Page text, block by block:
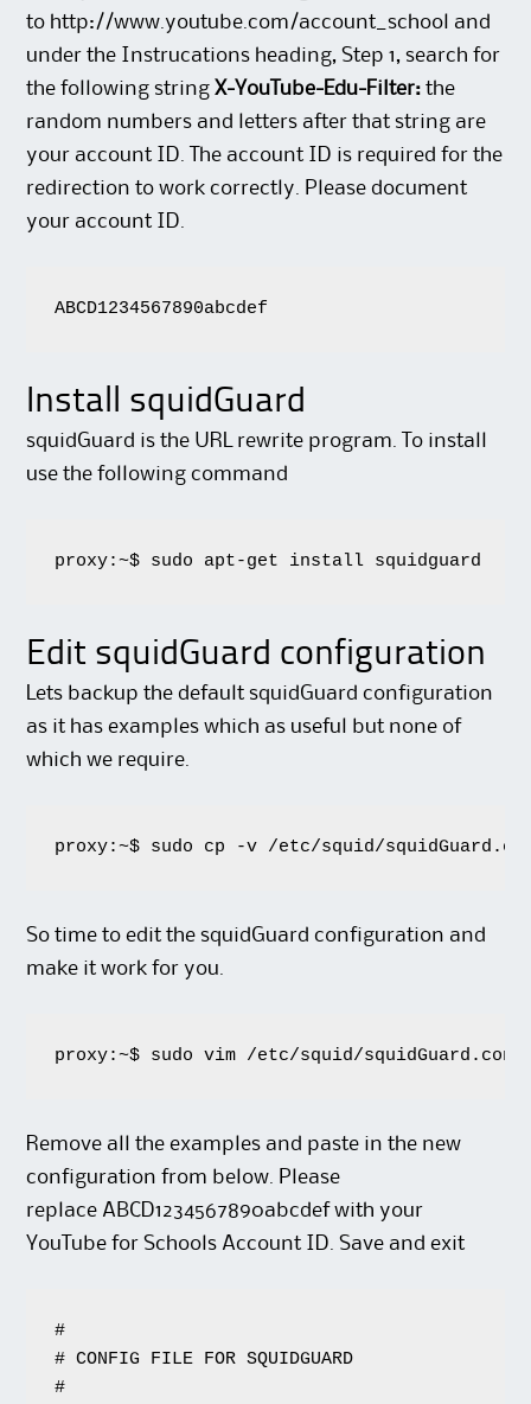
to http://www.youtube.com/account_school
and
under the Instrucations heading, Step 1, search for
the following string X-YouTube-Edu-Filter:the
random numbers and letters after that string are
your account ID. The account ID is required for the
redirection to work correctly. Please document
your account ID.
ABCD1234567890abcdef
Install squidGuard
squidGuard is the URL rewrite program. To install
use the following command
proxy:~$ sudo apt-get install squidguard
Edit squidGuard configuration
Lets backup the default squidGuard configuration
as it has examples which as useful but none of
which we require.
proxy:~$ sudo cp -v /etc/squid/
So time to edit the squidGuard configuration and
make it work for you.
proxy:~$ sudo vim /etc/squid/squidGuard.conf
Remove all the examples and paste in the new
configuration from below. Please
replace ABCD1234567890abcdef with your
YouTube for Schools Account ID. Save and exit
#
# CONFIG FILE FOR SQUIDGUARD
#